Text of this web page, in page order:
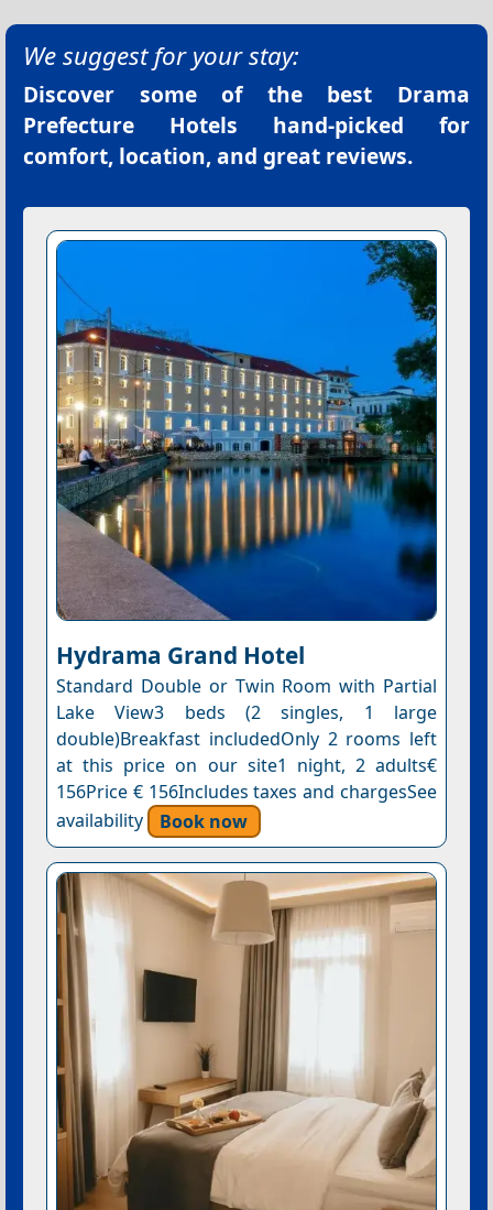
We suggest for your stay:
Discover some of the best Drama
Prefecture Hotels hand-picked for
comfort, location, and great reviews.
Hydrama Grand Hotel
Standard Double or Twin Room with Partial
Lake View3 beds (2 singles, 1 large
double)Breakfast includedOnly 2 rooms left
at this price on our site1 night, 2 adults€
156Price € 156Includes taxes and chargesSee
availability
Book now